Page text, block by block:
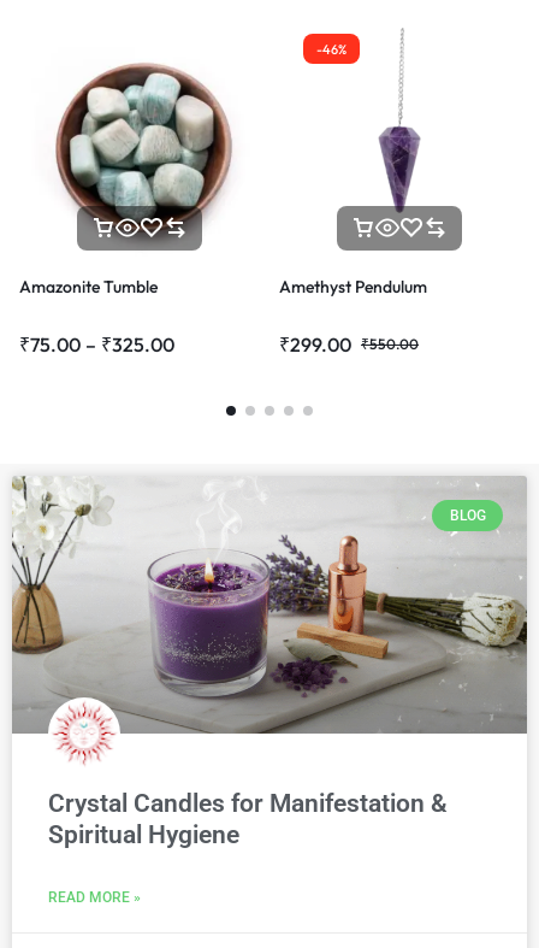
Amazonite Tumble
₹75.00 – ₹325.00
-46%
Amethyst Pendulum
₹299.00 ₹550.00
BLOG
Crystal Candles for Manifestation &
Spiritual Hygiene
READ MORE »